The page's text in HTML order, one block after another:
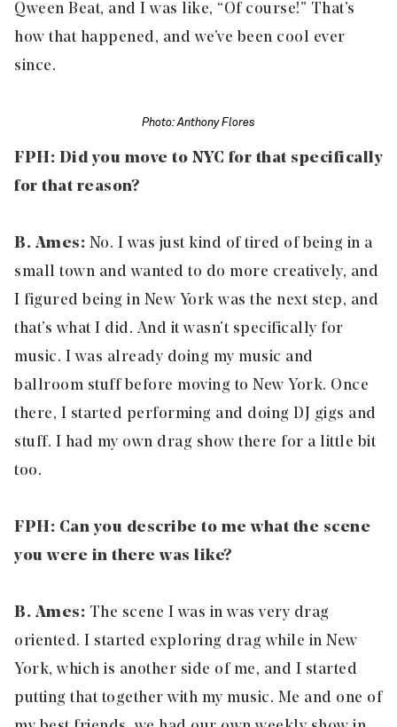
Qween Beat, and I was like, “Of course!” That’s
how that happened, and we’ve been cool ever
since.
Photo: Anthony Flores
FPH: Did you move to NYC for that specifically
for that reason?
B. Ames: No. I was just kind of tired of being in a
small town and wanted to do more creatively, and
I figured being in New York was the next step, and
that’s what I did. And it wasn’t specifically for
music. I was already doing my music and
ballroom stuff before moving to New York. Once
there, I started performing and doing DJ gigs and
stuff. I had my own drag show there for a little bit
too.
FPH: Can you describe to me what the scene
you were in there was like?
B. Ames: The scene I was in was very drag
oriented. I started exploring drag while in New
York, which is another side of me, and I started
putting that together with my music. Me and one of